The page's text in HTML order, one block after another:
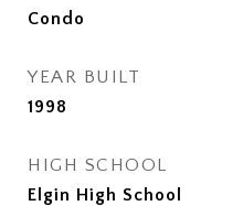
Condo
YEAR BUILT
1998
HIGH SCHOOL
Elgin High School